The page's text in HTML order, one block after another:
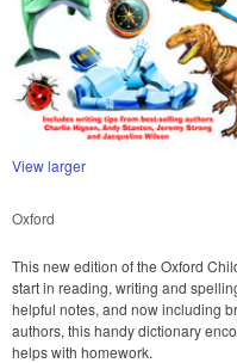
View larger
Oxford
This new edition of the Oxford
start in reading, writing and
helpful notes, and now including
authors, this handy dictionary
helps with homework.